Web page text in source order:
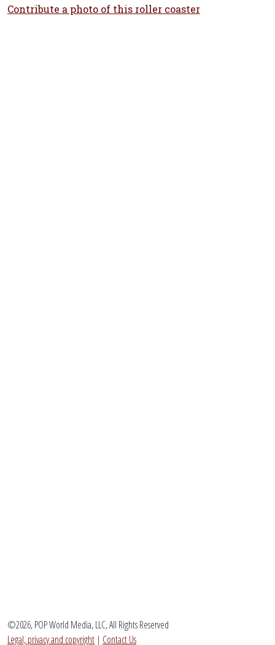
Contribute a photo of this roller coaster
©2026, POP World Media, LLC, All Rights Reserved
Legal, privacy and copyright | Contact Us